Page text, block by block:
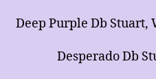
Deep Purple Db Stuart,
Desperado Db